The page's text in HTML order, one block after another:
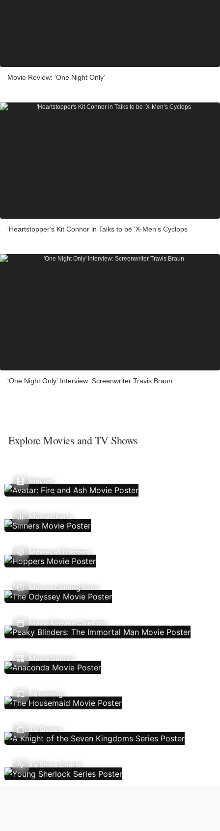
Movie Review: ‘One Night Only’
'Heartstopper's Kit Connor in Talks to be ‘X-Men’s Cyclops
'One Night Only' Interview: Screenwriter Travis Braun
Explore Movies and TV Shows
Movies
Movie Charts
Movies In Theaters
Movies Coming Soon
Movie Release Calendar
Movie Genres
Streaming
TV Shows
TV Show Charts